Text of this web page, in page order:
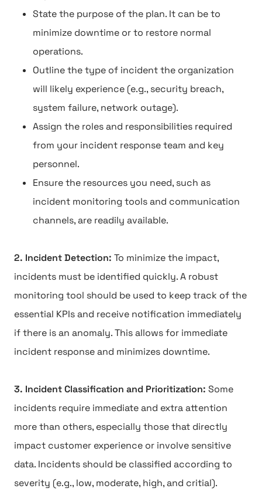
State the purpose of the plan. It can be to
minimize downtime or to restore normal
operations.
Outline the type of incident the organization
will likely experience (e.g., security breach,
system failure, network outage).
Assign the roles and responsibilities required
from your incident response team and key
personnel.
Ensure the resources you need, such as
incident monitoring tools and communication
channels, are readily available.
2. Incident Detection: To minimize the impact,
incidents must be identified quickly. A robust
monitoring tool should be used to keep track of the
essential KPIs and receive notification immediately
if there is an anomaly. This allows for immediate
incident response and minimizes downtime.
3. Incident Classification and Prioritization: Some
incidents require immediate and extra attention
more than others, especially those that directly
impact customer experience or involve sensitive
data. Incidents should be classified according to
severity (e.g., low, moderate, high, and critial).